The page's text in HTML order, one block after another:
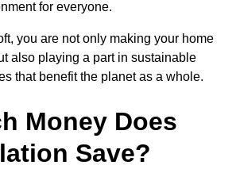
for everyone.
you are not only making your home
also playing a part in sustainable
that benefit the planet as a whole.
Money Does
Save?